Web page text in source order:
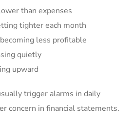
than expenses
tighter each month
less profitable
quietly
upward
trigger alarms in daily
concern in financial statements.